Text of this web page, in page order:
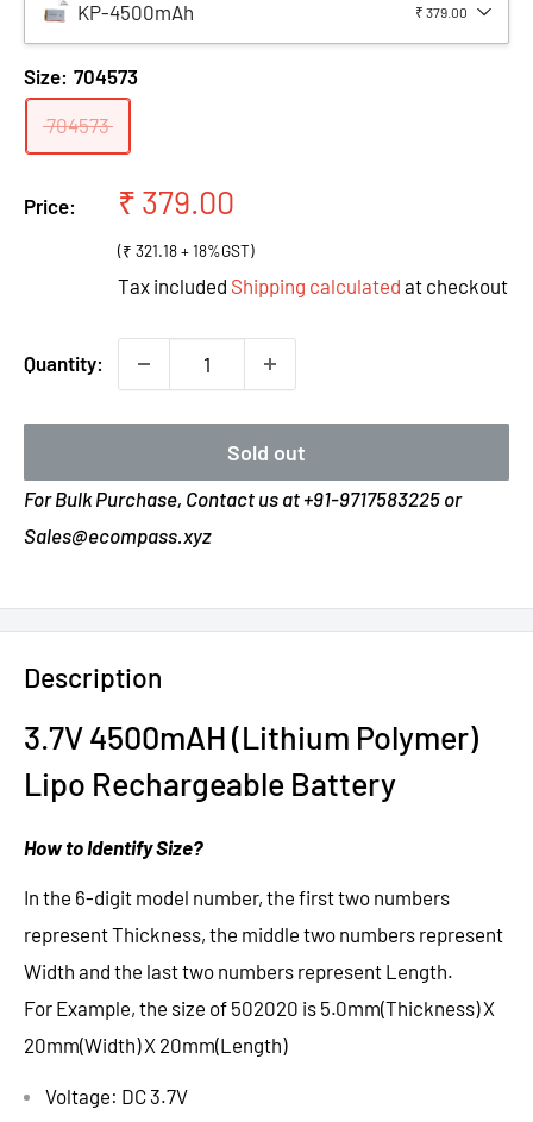
KP-4500mAh
₹ 379.00
Size: 704573
704573
Price:
Sale
₹ 379.00
(₹ 321.18 + 18%GST)
Tax included Shipping calculated at checkout
Quantity:
Sold out
For Bulk Purchase, Contact us at +91-9717583225 or
Sales@ecompass.xyz
Description
3.7V 4500mAH (Lithium Polymer)
Lipo Rechargeable Battery
How to Identify Size?
In the 6-digit model number, the first two numbers
represent Thickness, the middle two numbers represent
Width and the last two numbers represent Length.
For Example, the size of 502020 is 5.0mm(Thickness) X
20mm(Width) X 20mm(Length)
Voltage: DC 3.7V